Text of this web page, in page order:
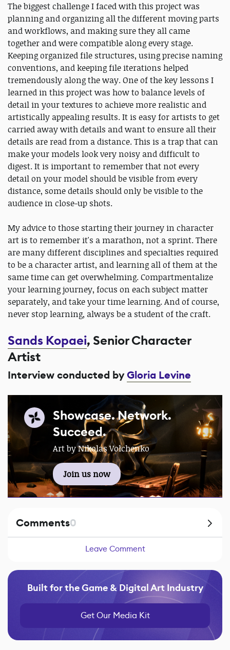
The biggest challenge I faced with this project was
planning and organizing all the different moving parts
and workflows, and making sure they all came
together and were compatible along every stage.
Keeping organized file structures, using precise naming
conventions, and keeping file iterations helped
tremendously along the way. One of the key lessons I
learned in this project was how to balance levels of
detail in your textures to achieve more realistic and
artistically appealing results. It is easy for artists to get
carried away with details and want to ensure all their
details are read from a distance. This is a trap that can
make your models look very noisy and difficult to
digest. It is important to remember that not every
detail on your model should be visible from every
distance, some details should only be visible to the
audience in close-up shots.
My advice to those starting their journey in character
art is to remember it's a marathon, not a sprint. There
are many different disciplines and specialties required
to be a character artist, and learning all of them at the
same time can get overwhelming. Compartmentalize
your learning journey, focus on each subject matter
separately, and take your time learning. And of course,
never stop learning, always be a student of the craft.
Sands Kopaei, Senior Character
Artist
Interview conducted byGloria Levine
Showcase. Network.
Succeed.
Art by Nikolas Volchenko
Join us now
Comments0
Leave Comment
Built for the Game & Digital Art Industry
Get Our Media Kit